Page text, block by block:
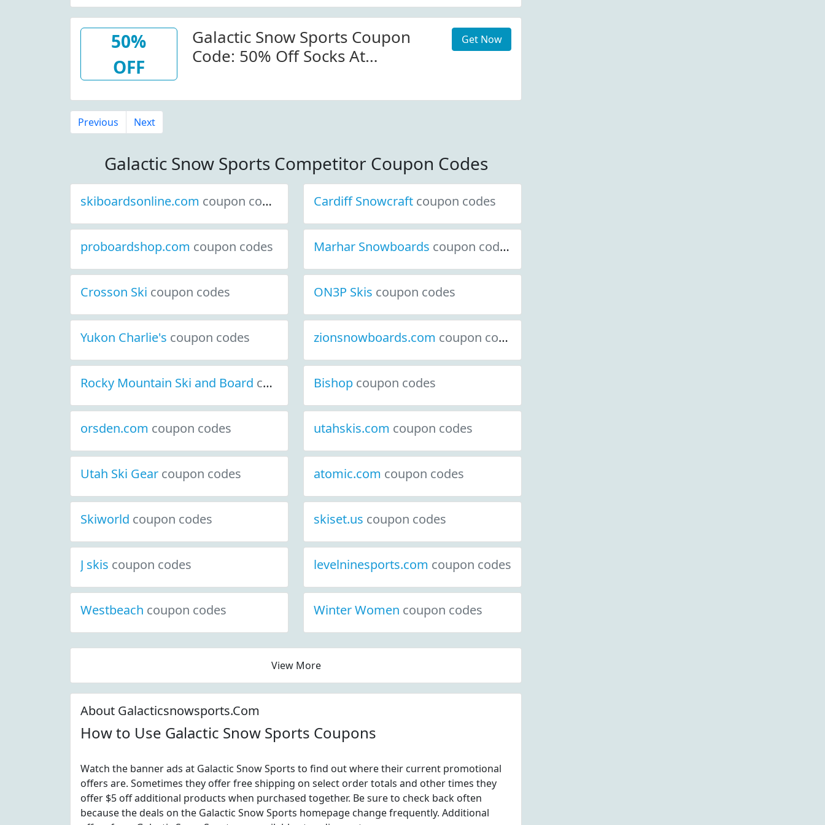
50%
OFF
Galactic Snow Sports Coupon
Code: 50% Off Socks At
Get Now
Previous Next
Galactic Snow Sports Competitor Coupon Codes
skiboardsonline.com coupon codes Cardiff Snowcraft coupon codes
proboardshop.com coupon codes Marhar Snowboards coupon codes
Crosson Ski coupon codes ON3P Skis coupon codes
Yukon Charlie's coupon codes zionsnowboards.com coupon codes
Rocky Mountain Ski and Board coupon codes Bishop coupon codes
orsden.com coupon codes utahskis.com coupon codes
Utah Ski Gear coupon codes atomic.com coupon codes
Skiworld coupon codes skiset.us coupon codes
J skis coupon codes levelninesports.com coupon codes
Westbeach coupon codes Winter Women coupon codes
View More
About Galacticsnowsports.Com
How to Use Galactic Snow Sports Coupons
Watch the banner ads at Galactic Snow Sports to find out where their current promotional
offers are. Sometimes they offer free shipping on select order totals and other times they
offer $5 off additional products when purchased together. Be sure to check back often
because the deals on the Galactic Snow Sports homepage change frequently. Additional